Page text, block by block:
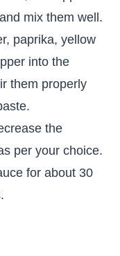
mix them well.
paprika, yellow
into the
them properly
the
per your choice.
for about 30